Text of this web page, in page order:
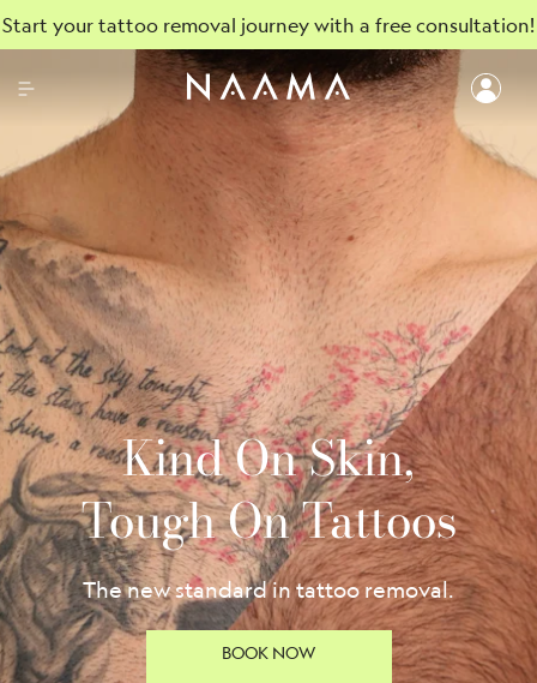
Start your tattoo removal journey with a free consultation!
Kind On Skin,
Tough On Tattoos
The new standard in tattoo removal.
BOOK NOW